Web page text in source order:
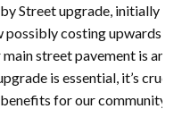
Street upgrade, initially
possibly costing upwards of
street pavement is an
is essential, it’s
for our community.